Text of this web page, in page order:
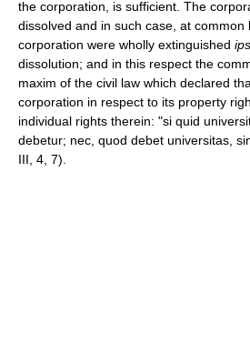
the corporation, is sufficient. The
dissolved and in such case, at common
corporation were wholly extinguished
dissolution; and in this respect the
maxim of the civil law which declared
corporation in respect to its property
individual rights therein: "si quid
debetur; nec, quod debet universitas,
III, 4, 7).